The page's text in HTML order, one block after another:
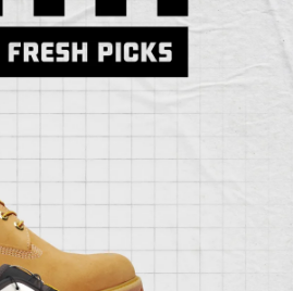
Foot Locker.
Submit Your Story